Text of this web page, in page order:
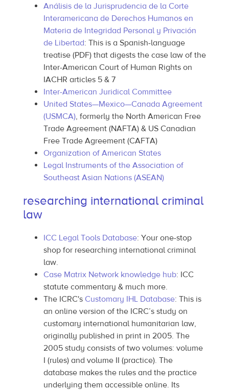
Análisis de la Jurisprudencia de la Corte
Interamericana de Derechos Humanos en
Materia de Integridad Personal y Privación
de Libertad: This is a Spanish-language
treatise (PDF) that digests the case law of the
Inter-American Court of Human Rights on
IACHR articles 5 & 7
Inter-American Juridical Committee
United States—Mexico—Canada Agreement
(USMCA), formerly the North American Free
Trade Agreement (NAFTA) & US Canadian
Free Trade Agreement (CAFTA)
Organization of American States
Legal Instruments of the Association of
Southeast Asian Nations (ASEAN)
researching international criminal
law
ICC Legal Tools Database: Your one-stop
shop for researching international criminal
law.
Case Matrix Network knowledge hub: ICC
statute commentary & much more.
The ICRC's Customary IHL Database: This is
an online version of the ICRC’s study on
customary international humanitarian law,
originally published in print in 2005. The
2005 study consists of two volumes: volume
I (rules) and volume II (practice). The
database makes the rules and the practice
underlying them accessible online. Its